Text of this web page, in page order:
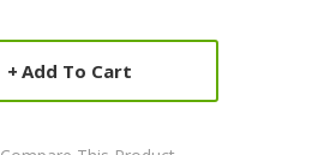
Add To Cart